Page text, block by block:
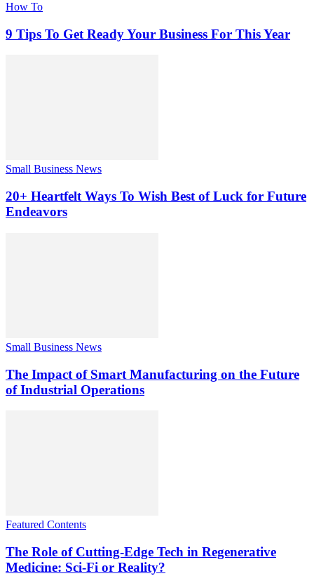
How To
9 Tips To Get Ready Your Business For This Year
Small Business News
20+ Heartfelt Ways To Wish Best of Luck for Future
Endeavors
Small Business News
The Impact of Smart Manufacturing on the Future
of Industrial Operations
Featured Contents
The Role of Cutting-Edge Tech in Regenerative
Medicine: Sci-Fi or Reality?